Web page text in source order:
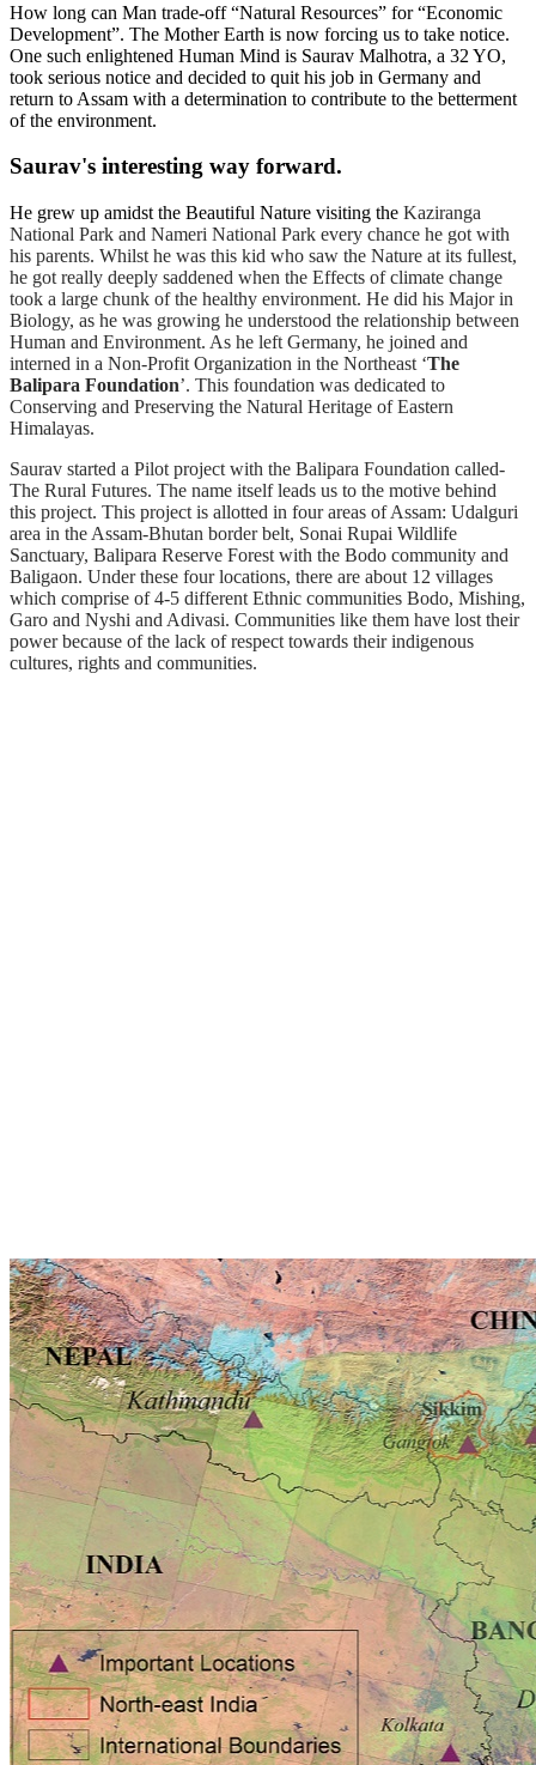
How long can Man trade-off “Natural Resources” for “Economic
Development”. The Mother Earth is now forcing us to take notice.
One such enlightened Human Mind is Saurav Malhotra, a 32 YO,
took serious notice and decided to quit his job in Germany and
return to Assam with a determination to contribute to the betterment
of the environment.
Saurav's interesting way forward.
He grew up amidst the Beautiful Nature visiting the Kaziranga
National Park and Nameri National Park every chance he got with
his parents. Whilst he was this kid who saw the Nature at its fullest,
he got really deeply saddened when the Effects of climate change
took a large chunk of the healthy environment. He did his Major in
Biology, as he was growing he understood the relationship between
Human and Environment. As he left Germany, he joined and
interned in a Non-Profit Organization in the Northeast ‘The
Balipara Foundation’. This foundation was dedicated to
Conserving and Preserving the Natural Heritage of Eastern
Himalayas.
Saurav started a Pilot project with the Balipara Foundation called-
The Rural Futures. The name itself leads us to the motive behind
this project. This project is allotted in four areas of Assam: Udalguri
area in the Assam-Bhutan border belt, Sonai Rupai Wildlife
Sanctuary, Balipara Reserve Forest with the Bodo community and
Baligaon. Under these four locations, there are about 12 villages
which comprise of 4-5 different Ethnic communities Bodo, Mishing,
Garo and Nyshi and Adivasi. Communities like them have lost their
power because of the lack of respect towards their indigenous
cultures, rights and communities.